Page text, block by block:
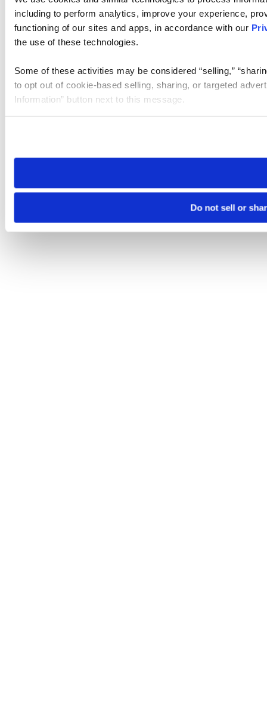
including to perform analytics, improve your experience,
functioning of our sites and apps, in accordance with our
the use of these technologies.
Some of these activities may be considered “selling,”
to opt out of cookie-based selling, sharing, or targeted
Information” button next to this message.
need to be set again.
Do not sell or